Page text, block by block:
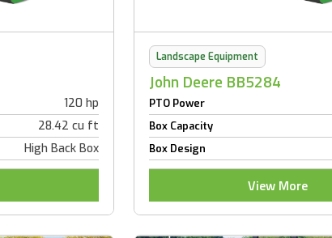
120 hp
28.42 cu ft
High Back Box
Landscape Equipment
John Deere BB5284
PTO Power
Box Capacity
Box Design
View More